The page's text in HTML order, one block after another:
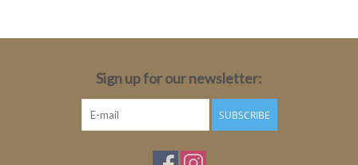
Sign up for our newsletter:
SUBSCRIBE